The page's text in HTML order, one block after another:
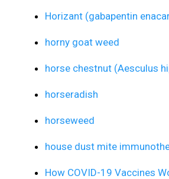
Horizant (gabapentin
horny goat weed
horse chestnut (Aesculus
horseradish
horseweed
house dust mite
How COVID-19 Vaccines